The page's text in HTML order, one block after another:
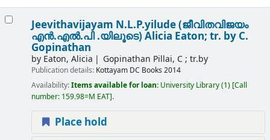
Jeevithavijayam N.L.P.yilude (ജീവിതവിജയം
എൻ.എൽ.പി .യിലൂടെ) Alicia Eaton; tr. by C.
Gopinathan
by Eaton, Alicia Gopinathan Pillai, C ; tr.by
Publication details: Kottayam DC Books 2014
Availability:Items available for loan: University Library(1) Call
number: 159.98=M EAT .
Place hold